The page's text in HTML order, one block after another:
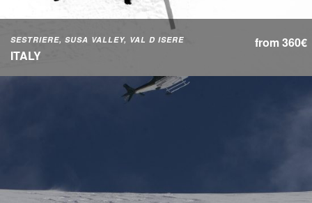
SESTRIERE, SUSA VALLEY, VAL D ISERE
ITALY
from 360€